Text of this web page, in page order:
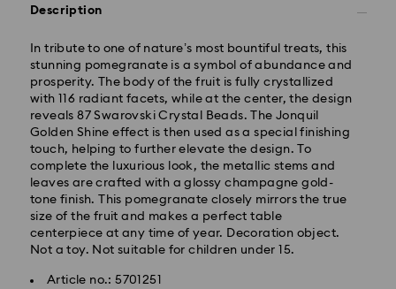
Description
In tribute to one of nature’s most bountiful treats, this
stunning pomegranate is a symbol of abundance and
prosperity. The body of the fruit is fully crystallized
with 116 radiant facets, while at the center, the design
reveals 87 Swarovski Crystal Beads. The Jonquil
Golden Shine effect is then used as a special finishing
touch, helping to further elevate the design. To
complete the luxurious look, the metallic stems and
leaves are crafted with a glossy champagne gold-
tone finish. This pomegranate closely mirrors the true
size of the fruit and makes a perfect table
centerpiece at any time of year. Decoration object.
Not a toy. Not suitable for children under 15.
Article no.: 5701251